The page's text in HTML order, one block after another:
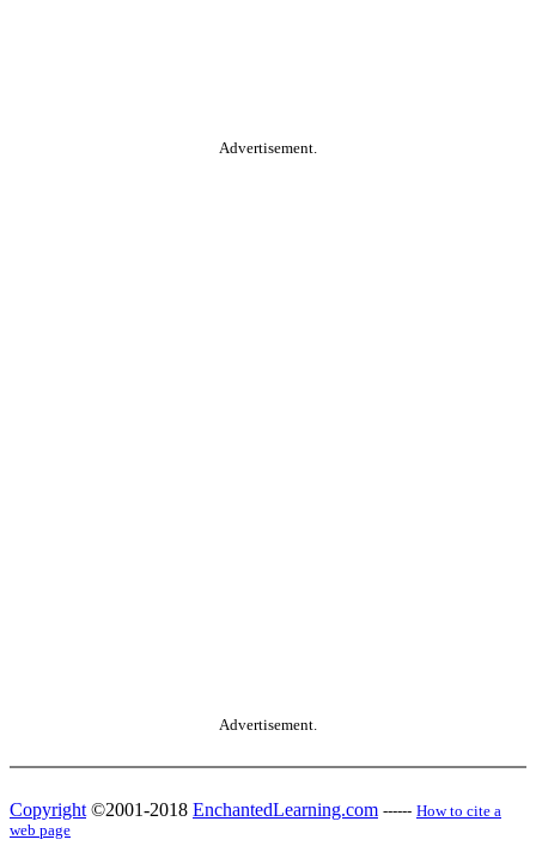
Advertisement.
Advertisement.
Copyright ©2001-2018 EnchantedLearning.com ------ How to cite a
web page